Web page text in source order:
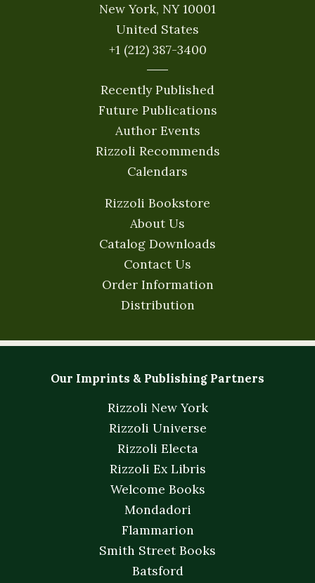
New York, NY 10001
United States
+1 (212) 387-3400
Recently Published
Future Publications
Author Events
Rizzoli Recommends
Calendars
Rizzoli Bookstore
About Us
Catalog Downloads
Contact Us
Order Information
Distribution
Our Imprints & Publishing Partners
Rizzoli New York
Rizzoli Universe
Rizzoli Electa
Rizzoli Ex Libris
Welcome Books
Mondadori
Flammarion
Smith Street Books
Batsford